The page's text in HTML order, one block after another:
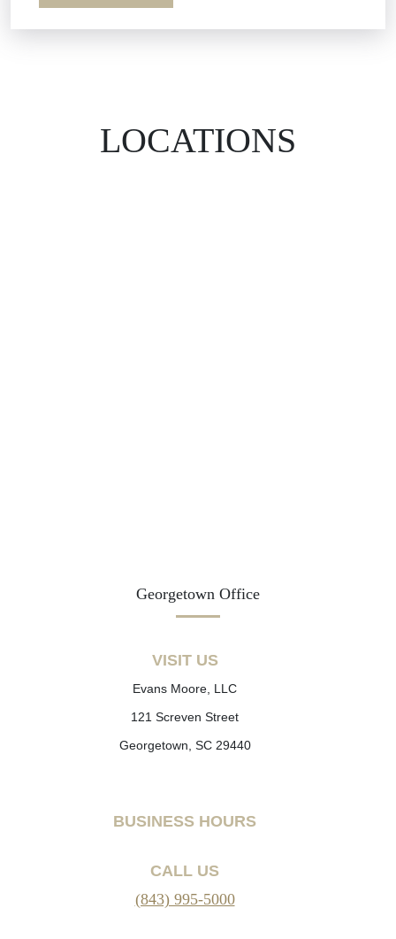
LOCATIONS
Georgetown Office
VISIT US
Evans Moore, LLC
121 Screven Street
Georgetown, SC 29440
BUSINESS HOURS
CALL US
(843) 995-5000